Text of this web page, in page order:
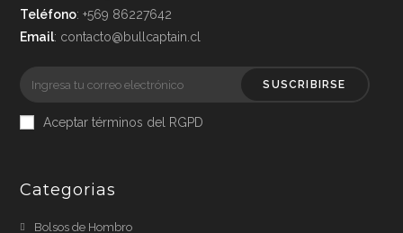
Teléfono: +569 86227642
Email: contacto@bullcaptain.cl
SUSCRIBIRSE
Aceptar términos del RGPD
Categorias
Bolsos de Hombro